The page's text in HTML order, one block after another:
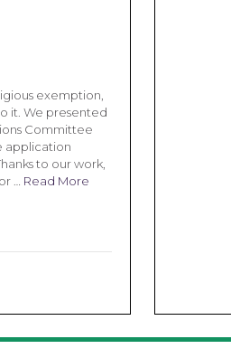
exemption,
it. We presented
Committee
application
to our work,
… Read More